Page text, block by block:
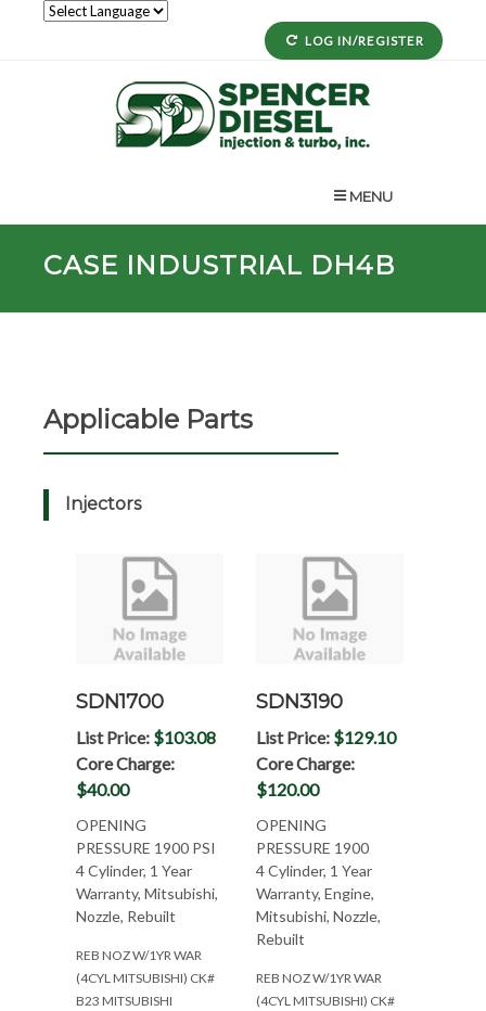
LOG IN/REGISTER
MENU
CASE INDUSTRIAL DH4B
Applicable Parts
Injectors
SDN1700
List Price: $103.08
Core Charge:
$40.00
OPENING
PRESSURE 1900 PSI
4 Cylinder, 1 Year
Warranty, Mitsubishi,
Nozzle, Rebuilt
REB NOZ W/1YR WAR
(4CYL MITSUBISHI) CK#
B23 MITSUBISHI
SDN3190
List Price: $129.10
Core Charge:
$120.00
OPENING
PRESSURE 1900
4 Cylinder, 1 Year
Warranty, Engine,
Mitsubishi, Nozzle,
Rebuilt
REB NOZ W/1YR WAR
(4CYL MITSUBISHI) CK#